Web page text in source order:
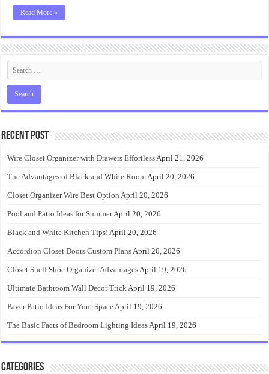
Read More »
Recent Post
Wire Closet Organizer with Drawers EffortlessApril 21, 2026
The Advantages of Black and White RoomApril 20, 2026
Closet Organizer Wire Best Option April 20, 2026
Pool and Patio Ideas for SummerApril 20, 2026
Black and White Kitchen Tips! April 20, 2026
Accordion Closet Doors Custom PlansApril 20, 2026
Closet Shelf Shoe Organizer AdvantagesApril 19, 2026
Ultimate Bathroom Wall Decor TrickApril 19, 2026
Paver Patio Ideas For Your SpaceApril 19, 2026
The Basic Facts of Bedroom Lighting IdeasApril 19, 2026
Categories